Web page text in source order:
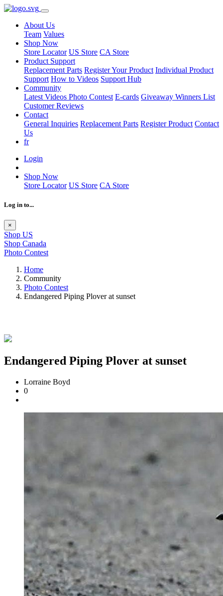
About Us
Team Values
Shop Now
Store Locator US Store CA Store
Product Support
Replacement Parts Register Your Product Individual Product
Support How to Videos Support Hub
Community
Latest Videos Photo Contest E-cards Giveaway Winners List
Customer Reviews
Contact
General Inquiries Replacement Parts Register Product Contact
Us
fr
Login
Shop Now
Store Locator US Store CA Store
Log in to...
×
Shop US
Shop Canada
Photo Contest
Home
Community
Photo Contest
Endangered Piping Plover at sunset
Endangered Piping Plover at sunset
Lorraine Boyd
0